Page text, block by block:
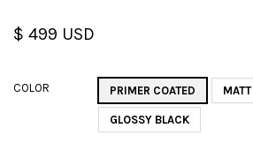
$ 499 USD
COLOR PRIMER COATED
GLOSSY BLACK